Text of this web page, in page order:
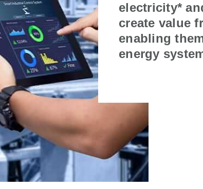
electricity*
create value
enabling
energy